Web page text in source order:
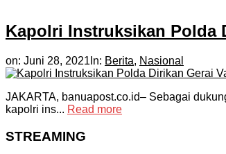
Kapolri Instruksikan Polda
on: Juni 28, 2021 In: Berita, Nasional
JAKARTA, banuapost.co.id– Sebagai
kapolri ins... Read more
STREAMING